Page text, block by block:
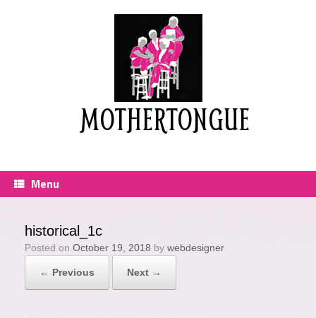
MOTHERTONGUE
Menu
historical_1c
Posted on October 19, 2018 by webdesigner
← Previous Next →